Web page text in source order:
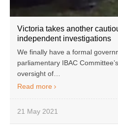
Victoria takes another
independent investigations
We finally have a formal
parliamentary IBAC
oversight of…
Read more
21 May 2021